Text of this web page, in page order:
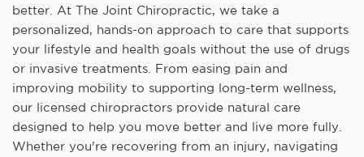
better. At The Joint Chiropractic, we take a
personalized, hands-on approach to care that supports
your lifestyle and health goals without the use of drugs
or invasive treatments. From easing pain and
improving mobility to supporting long-term wellness,
our licensed chiropractors provide natural care
designed to help you move better and live more fully.
Whether you're recovering from an injury, navigating